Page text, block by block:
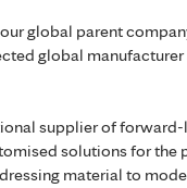
global parent
global
supplier of
solutions for the
material to